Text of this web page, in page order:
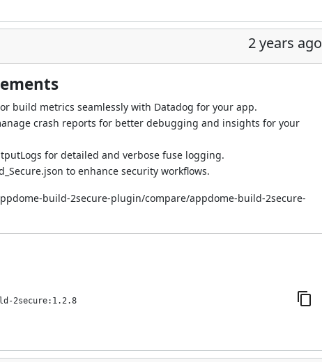
2 years ago
build metrics seamlessly with Datadog for your app.
crash reports for better debugging and insights for your
for detailed and verbose fuse logging.
to enhance security workflows.
build-2secure-plugin/compare/appdome-build-2secure-
2secure:1.2.8